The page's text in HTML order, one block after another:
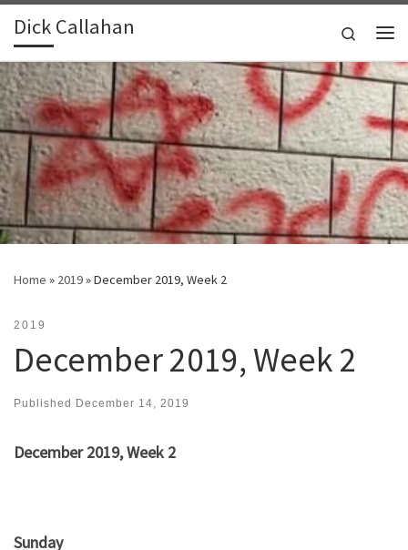
Skip to content
Dick Callahan
Search
Home » 2019»December 2019, Week 2
2019
December 2019, Week 2
Published December 14, 2019
December 2019, Week 2
Sunday